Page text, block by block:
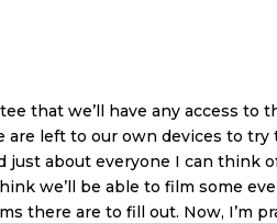
that we’ll have any access to
are left to our own devices to try
just about everyone I can think
we’ll be able to film some
there are to fill out. Now, I’m